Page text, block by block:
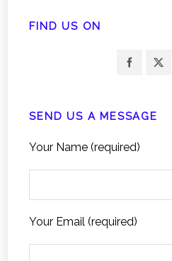
FIND US ON
SEND US A MESSAGE
Your Name (required)
Your Email (required)